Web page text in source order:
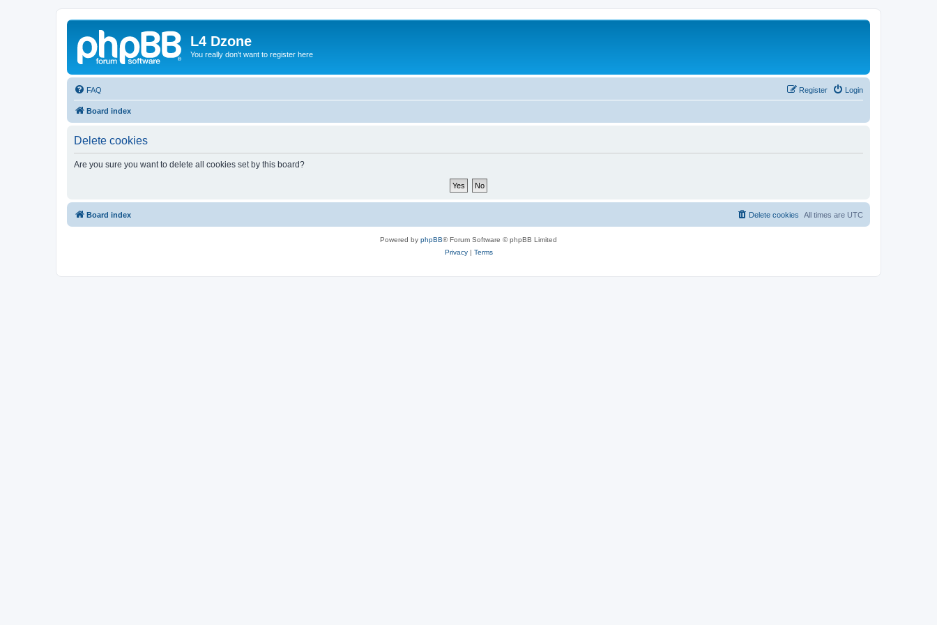
L4 Dzone
You really don't want to register here
FAQ Login
Register
Board index
Delete cookies
Are you sure you want to delete all cookies set by this board?
Board index All times are UTC
Delete cookies
Powered by phpBB® Forum Software © phpBB Limited
Privacy| Terms